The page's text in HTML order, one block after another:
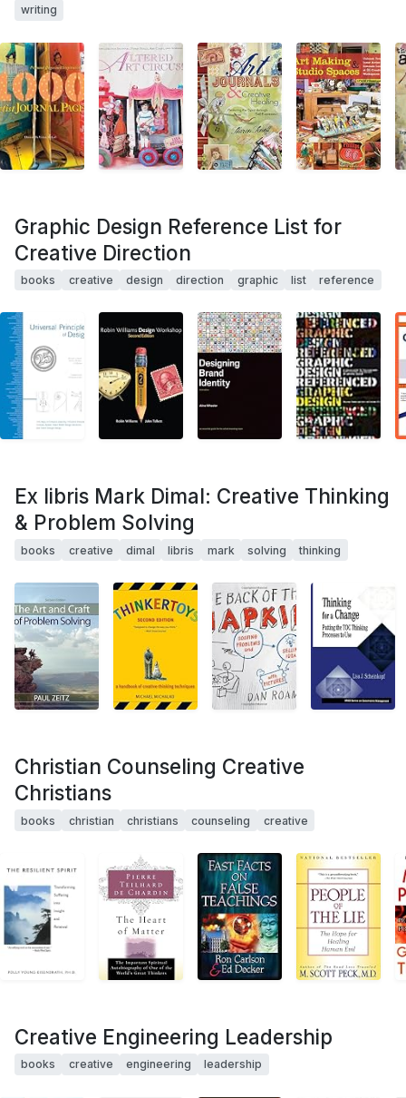
writing
Graphic Design Reference List for
Creative Direction
books creative design direction graphic list reference
Ex libris Mark Dimal: Creative Thinking
& Problem Solving
books creative dimal libris mark solving thinking
Christian Counseling Creative
Christians
books christian christians counseling creative
Creative Engineering Leadership
books creative engineering leadership